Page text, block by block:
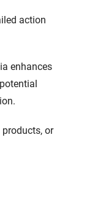
action
enhances
or